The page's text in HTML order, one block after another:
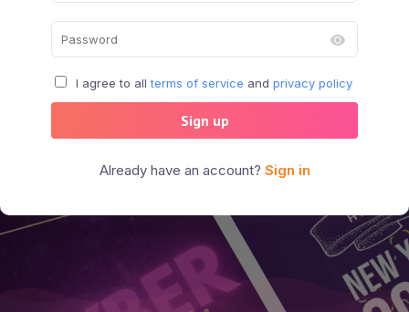
I agree to all terms of service and privacy policy
Sign up
Already have an account? Sign in